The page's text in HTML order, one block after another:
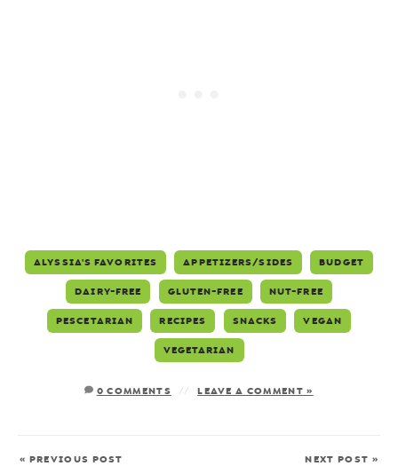
ALYSSIA'S FAVORITES APPETIZERS/SIDES BUDGET
DAIRY-FREE GLUTEN-FREE NUT-FREE
PESCETARIAN RECIPES SNACKS VEGAN
VEGETARIAN
0 COMMENTS LEAVE A COMMENT »
« PREVIOUS POST NEXT POST »